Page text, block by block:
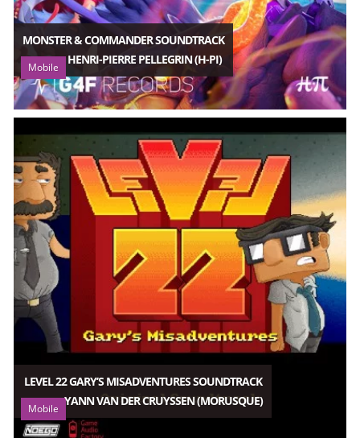
MONSTER & COMMANDER SOUNDTRACK
HENRI-PIERRE PELLEGRIN (H-PI)
Mobile
LEVEL 22 GARY’S MISADVENTURES SOUNDTRACK
YANN VAN DER CRUYSSEN (MORUSQUE)
Mobile